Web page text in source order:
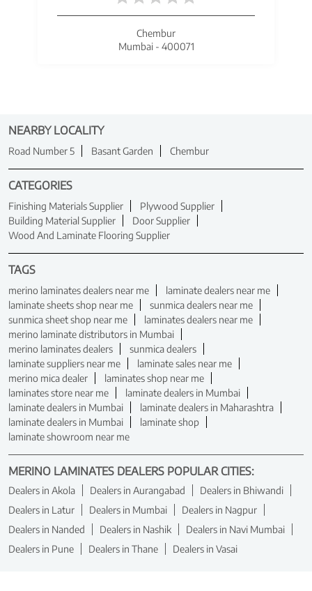
Chembur
Mumbai - 400071
NEARBY LOCALITY
Road Number 5 Basant Garden Chembur
CATEGORIES
Finishing Materials Supplier
Plywood Supplier
Building Material Supplier
Door Supplier
Wood And Laminate Flooring Supplier
TAGS
merino laminates dealers near me
laminate dealers near me
laminate sheets shop near me
sunmica dealers near me
sunmica sheet shop near me
laminates dealers near me
merino laminate distributors in Mumbai
merino laminates dealers
sunmica dealers
laminate suppliers near me
laminate sales near me
merino mica dealer
laminates shop near me
laminates store near me
laminate dealers in Mumbai
laminate dealers in Mumbai
laminate dealers in Maharashtra
laminate dealers in Mumbai
laminate shop
laminate showroom near me
MERINO LAMINATES DEALERS POPULAR CITIES:
Dealers in Akola Dealers in Aurangabad
Dealers in Bhiwandi
Dealers in Latur
Dealers in Mumbai
Dealers in Nagpur
Dealers in Nanded
Dealers in Nashik
Dealers in Navi Mumbai
Dealers in Pune
Dealers in Thane Dealers in Vasai